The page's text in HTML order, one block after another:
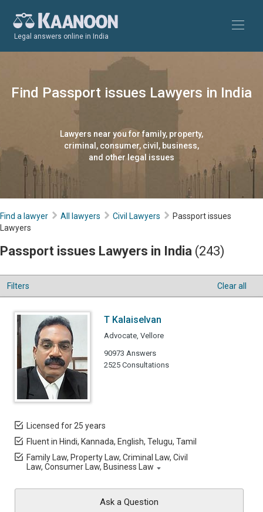
Legal answers online in India
Find Passport issues Lawyers in India
Lawyers near you for family, property,
criminal, consumer, civil, business,
and other legal issues
Find a lawyer All lawyers Civil Lawyers
Passport issues
Lawyers
Passport issues Lawyers in India (243)
Filters Clear all
T Kalaiselvan
Advocate, Vellore
90973 Answers
2525 Consultations
Licensed for 25 years
Fluent in Hindi, Kannada, English, Telugu, Tamil
Family Law, Property Law, Criminal Law, Civil
Law, Consumer Law, Business Law
Ask a Question